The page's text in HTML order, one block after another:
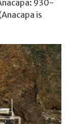
930-
is